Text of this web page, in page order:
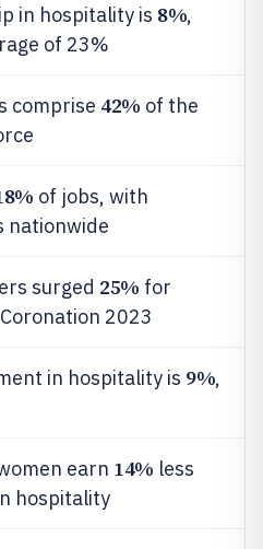
in hospitality is 8%,
of 23%
comprise 42% of the
of jobs, with
nationwide
surged 25% for
2023
in hospitality is 9%,
earn 14% less
hospitality